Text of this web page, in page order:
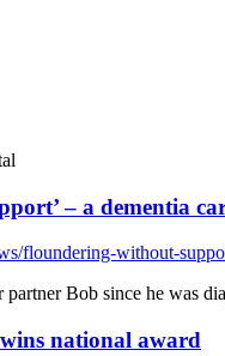
– a dementia
floundering-without-
Bob since he was
national award